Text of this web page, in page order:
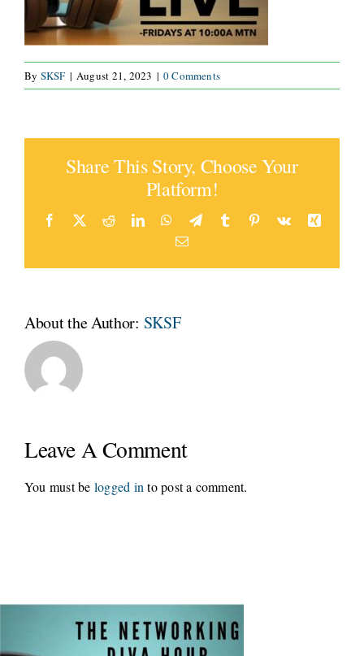
By SKSF | August 21, 2023 | 0 Comments
Share This Story, Choose Your
Platform!
Facebook
TwitterRedditLinkedInWhatsApp
TelegramTumblr Pinterest
Vk
Xing
Email
About the Author: SKSF
Leave A Comment
You must be logged in to post a comment.